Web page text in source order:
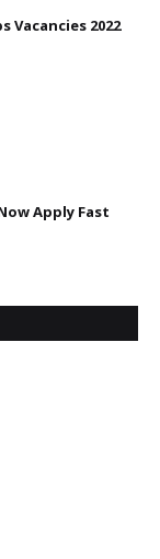
Vacancies 2022
Apply Fast